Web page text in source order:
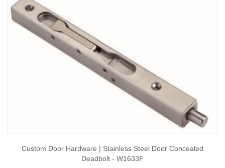
Custom Door Hardware | Stainless Steel Door Concealed
Deadbolt - W1633F